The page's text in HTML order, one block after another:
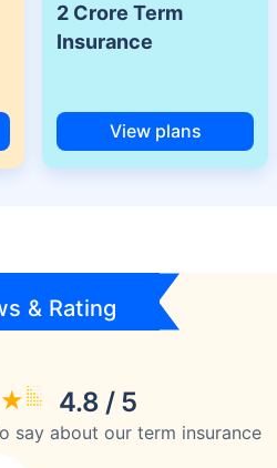
2 Crore Term
Insurance
View plans
& Rating
4.8 / 5
say about our term insurance